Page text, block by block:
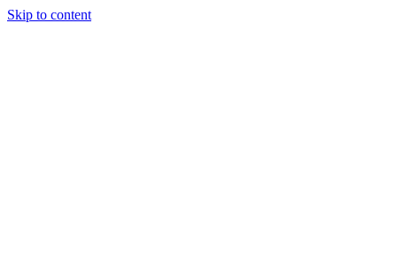
Skip to content